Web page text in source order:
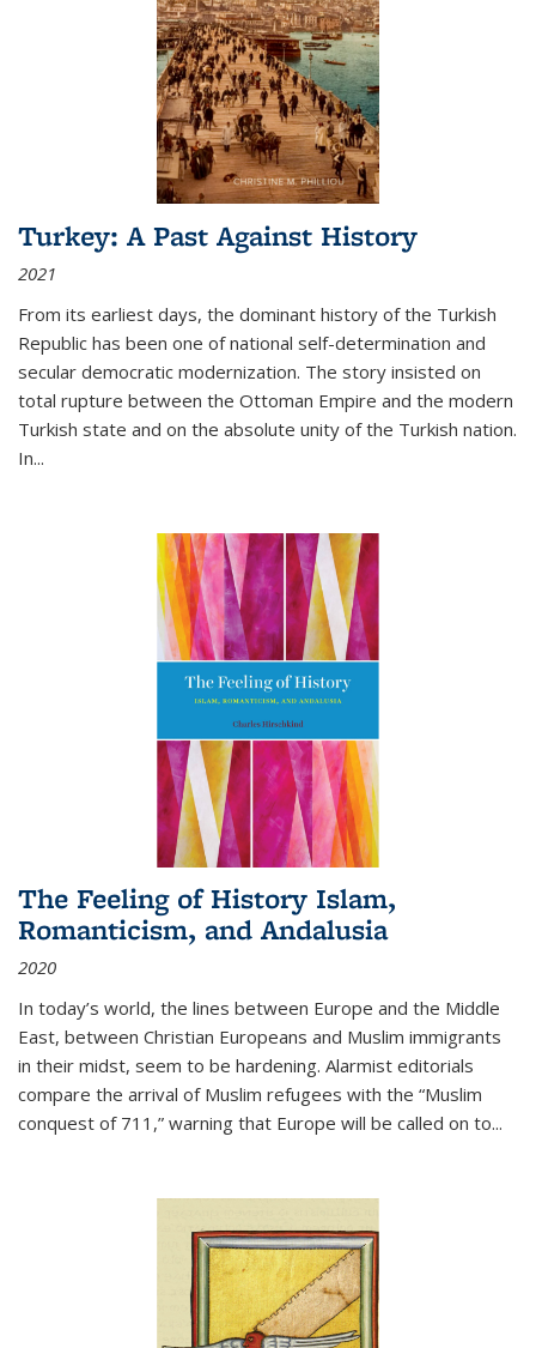
Turkey: A Past Against History
2021
From its earliest days, the dominant history of the Turkish
Republic has been one of national self-determination and
secular democratic modernization. The story insisted on
total rupture between the Ottoman Empire and the modern
Turkish state and on the absolute unity of the Turkish nation.
In...
The Feeling of History Islam,
Romanticism, and Andalusia
2020
In today’s world, the lines between Europe and the Middle
East, between Christian Europeans and Muslim immigrants
in their midst, seem to be hardening. Alarmist editorials
compare the arrival of Muslim refugees with the “Muslim
conquest of 711,” warning that Europe will be called on to...